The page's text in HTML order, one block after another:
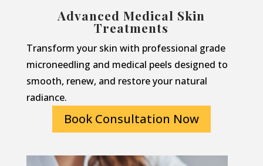
Advanced Medical Skin
Treatments
Transform your skin with professional grade
microneedling and medical peels designed to
smooth, renew, and restore your natural
radiance.
Book Consultation Now